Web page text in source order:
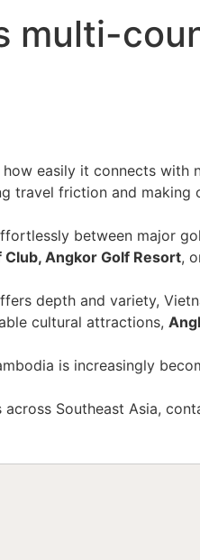
multi-
how easily it connects
travel friction and making
between major
Club, Angkor Golf Resort,
depth and variety,
cultural attractions,
is increasingly
Southeast Asia,